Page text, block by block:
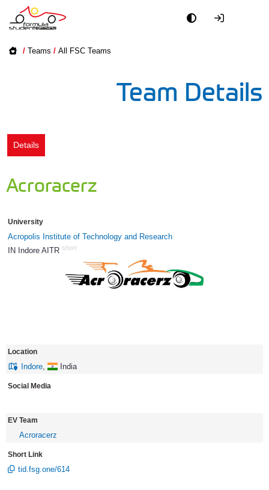
/ Teams / All FSC Teams
Team Details
Details
Acroracerz
University
Acropolis Institute of Technology and Research
IN Indore AITR short
Location
Indore India
Social Media
EV Team
Acroracerz
Short Link
tid.fsg.one/614